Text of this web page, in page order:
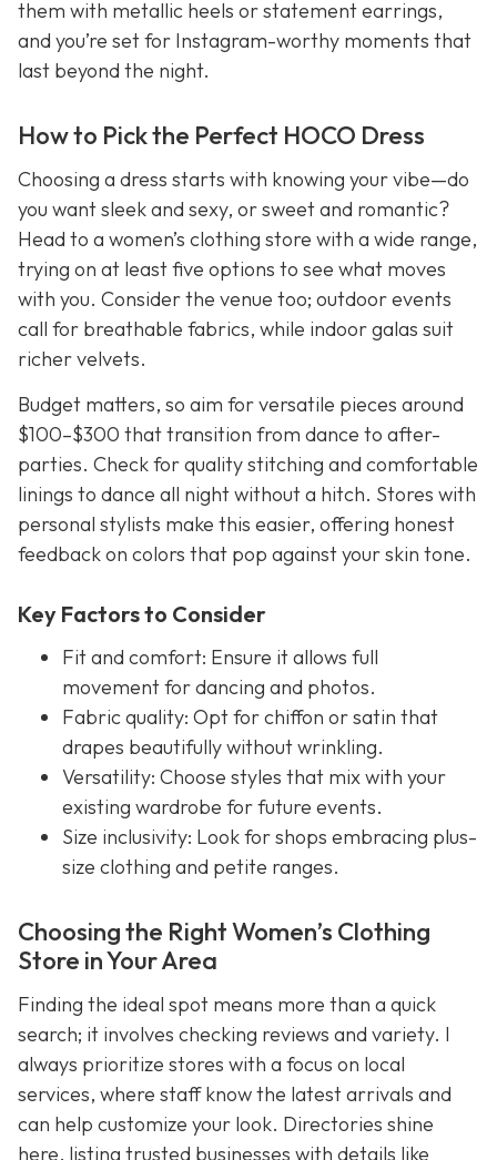
them with metallic heels or statement earrings,
and you’re set for Instagram-worthy moments that
last beyond the night.
How to Pick the Perfect HOCO Dress
Choosing a dress starts with knowing your vibe—do
you want sleek and sexy, or sweet and romantic?
Head to a women’s clothing store with a wide range,
trying on at least five options to see what moves
with you. Consider the venue too; outdoor events
call for breathable fabrics, while indoor galas suit
richer velvets.
Budget matters, so aim for versatile pieces around
$100–$300 that transition from dance to after-
parties. Check for quality stitching and comfortable
linings to dance all night without a hitch. Stores with
personal stylists make this easier, offering honest
feedback on colors that pop against your skin tone.
Key Factors to Consider
Fit and comfort: Ensure it allows full
movement for dancing and photos.
Fabric quality: Opt for chiffon or satin that
drapes beautifully without wrinkling.
Versatility: Choose styles that mix with your
existing wardrobe for future events.
Size inclusivity: Look for shops embracing plus-
size clothing and petite ranges.
Choosing the Right Women’s Clothing
Store in Your Area
Finding the ideal spot means more than a quick
search; it involves checking reviews and variety. I
always prioritize stores with a focus on local
services, where staff know the latest arrivals and
can help customize your look. Directories shine
here, listing trusted businesses with details like